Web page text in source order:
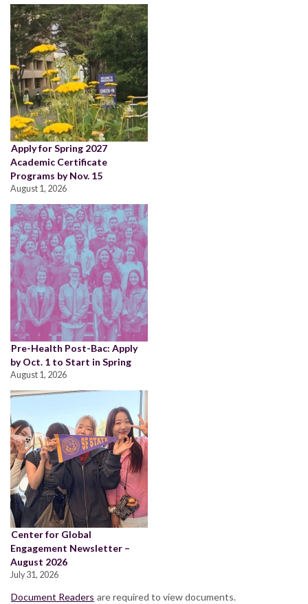
Apply for Spring 2027
Academic Certificate
Programs by Nov. 15
August 1, 2026
Pre-Health Post-Bac: Apply
by Oct. 1 to Start in Spring
August 1, 2026
Center for Global
Engagement Newsletter –
August 2026
July 31, 2026
Document Readers are required to view documents.